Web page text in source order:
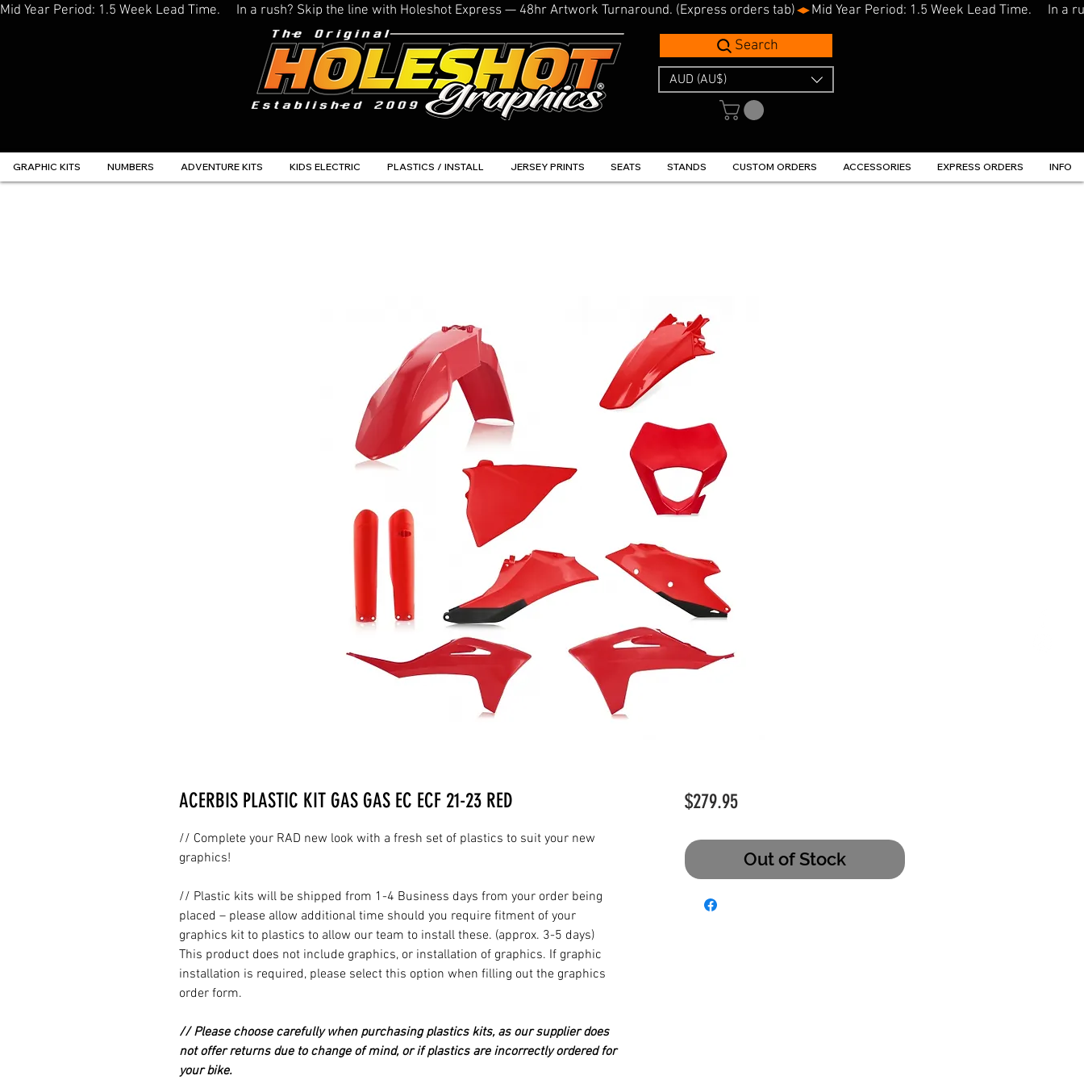
Mid Year Period: 1.5 Week Lead Time.     In a rush? Skip the line with Holeshot Express — 48hr Artwork Turnaround. (Express orders tab)
Search
AUD (AU$)
GRAPHIC KITS NUMBERS ADVENTURE KITS KIDS ELECTRIC PLASTICS / INSTALL JERSEY PRINTS SEATS STANDS CUSTOM ORDERS ACCESSORIES EXPRESS ORDERS INFO
ACERBIS PLASTIC KIT GAS GAS EC ECF 21-23 RED
// Complete your RAD new look with a fresh set of plastics to suit your new
graphics!
// Plastic kits will be shipped from 1-4 Business days from your order being
placed – please allow additional time should you require fitment of your
graphics kit to plastics to allow our team to install these. (approx. 3-5 days)
This product does not include graphics, or installation of graphics. If graphic
installation is required, please select this option when filling out the graphics
order form.
// Please choose carefully when purchasing plastics kits, as our supplier does
not offer returns due to change of mind, or if plastics are incorrectly ordered for
your bike.
$279.95Price
Out of Stock